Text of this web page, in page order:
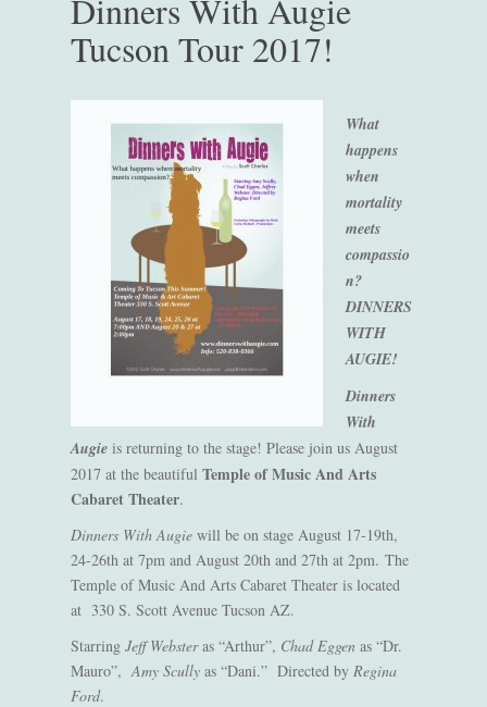
Dinners With Augie
Tucson Tour 2017!
What
happens
when
mortality
meets
compassio
n?
DINNERS
WITH
AUGIE!
Dinners
With
Augie is returning to the stage! Please join us August
2017 at the beautiful Temple of Music And Arts
Cabaret Theater.
Dinners With Augie will be on stage August 17-19th,
24-26th at 7pm and August 20th and 27th at 2pm. The
Temple of Music And Arts Cabaret Theater is located
at 330 S. Scott Avenue Tucson AZ.
Starring Jeff Websteras “Arthur”, Chad Eggen as “Dr.
Mauro”,Amy Scully as “Dani.” Directed by Regina
Ford.